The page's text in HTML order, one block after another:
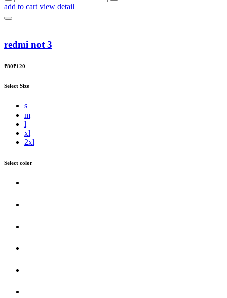
add to cart view detail
redmi not 3
₹80₹120
Select Size
s
m
l
xl
2xl
Select color